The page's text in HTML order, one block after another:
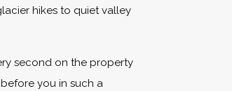
hikes to quiet valley
second on the property
you in such a